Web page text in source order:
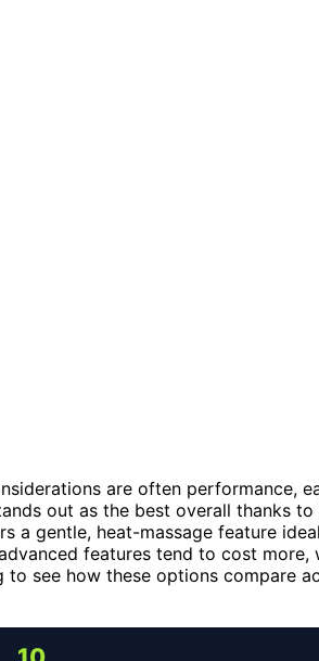
are often performance,
out as the best overall thanks
a gentle, heat-massage feature
features tend to cost more,
see how these options compare